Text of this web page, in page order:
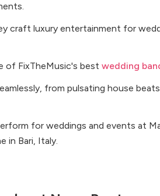
craft luxury entertainment for
of FixTheMusic's best wedding
from pulsating house
for weddings and events at
in Bari, Italy.